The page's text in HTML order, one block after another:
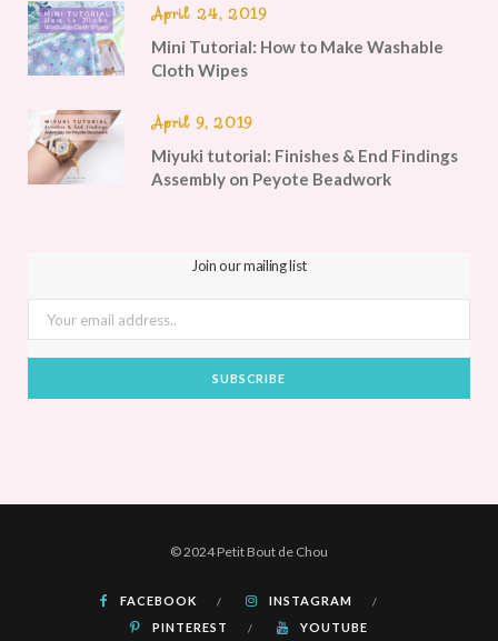
April 24, 2019
Mini Tutorial: How to Make Washable
Cloth Wipes
April 9, 2019
Miyuki tutorial: Finishes & End Findings
Assembly on Peyote Beadwork
Join our mailing list
© 2024 Petit Bout de Chou
FACEBOOK
INSTAGRAM
PINTEREST
YOUTUBE